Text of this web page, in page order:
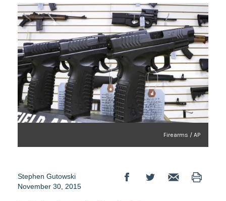
Firearms / AP
Stephen Gutowski
November 30, 2015